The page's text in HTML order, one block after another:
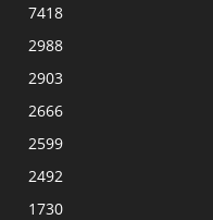
7418
2988
2903
2666
2599
2492
1730